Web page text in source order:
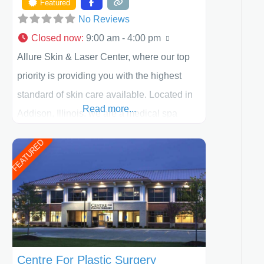
Featured
No Reviews
Closed now: 9:00 am - 4:00 pm
Allure Skin & Laser Center, where our top
priority is providing you with the highest
standard of skin care available. Located in
Addison, Illinois, we are a medical spa
including children and adults. We work with
each patient individually and take a team
approach in determining the treatment that
is best for
Read more...
FEATURED
Centre For Plastic Surgery